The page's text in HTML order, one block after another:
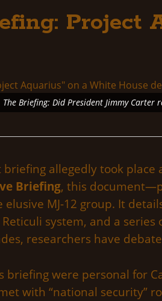
Project
The Briefing: Did President Jimmy
briefing allegedly took
Briefing, this
elusive MJ-12 group. It
Reticuli system, and a
researchers have
briefing were personal for
with “national security”